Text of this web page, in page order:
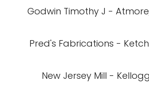
Godwin Timothy J -
Pred's Fabrications -
New Jersey Mill -